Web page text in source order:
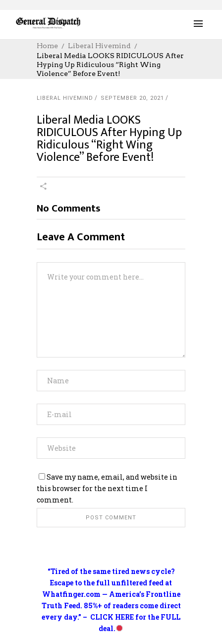
Home
Liberal Hivemind
Liberal Media LOOKS RIDICULOUS After
Hyping Up Ridiculous “Right Wing
Violence” Before Event!
LIBERAL HIVEMIND SEPTEMBER 20, 2021
Liberal Media LOOKS
RIDICULOUS After Hyping Up
Ridiculous “Right Wing
Violence” Before Event!
“Tired of the same tired news cycle?
Escape to the full unfiltered feed at
Whatfinger.com — America’s Frontline
Truth Feed. 85%+ of readers come direct
every day.” – CLICK HERE for the FULL
deal.
No Comments
Leave A Comment
Save my name, email, and website in
this browser for the next time I
comment.